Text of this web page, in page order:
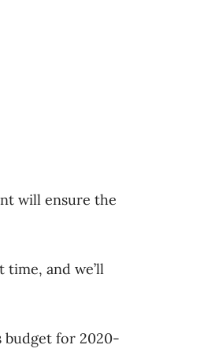
will ensure the
and we’ll
budget for 2020-